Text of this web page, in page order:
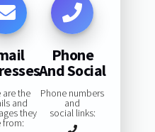
are the
and
they
from:
Phone
And Social
Phone numbers
and
social links: